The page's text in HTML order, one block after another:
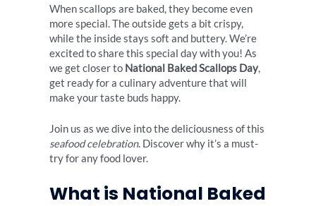
When scallops are baked, they become even
more special. The outside gets a bit crispy,
while the inside stays soft and buttery. We’re
excited to share this special day with you! As
we get closer to National Baked Scallops Day,
get ready for a culinary adventure that will
make your taste buds happy.
Join us as we dive into the deliciousness of this
seafood celebration. Discover why it’s a must-
try for any food lover.
What is National Baked